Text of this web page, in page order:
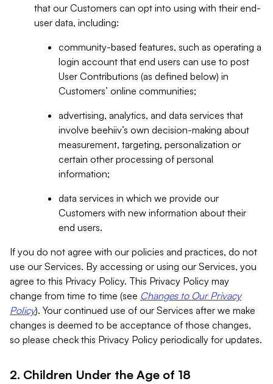
that our Customers can opt into using with their end-
user data, including:
community-based features, such as operating a
login account that end users can use to post
User Contributions (as defined below) in
Customers’ online communities;
advertising, analytics, and data services that
involve beehiiv’s own decision-making about
measurement, targeting, personalization or
certain other processing of personal
information;
data services in which we provide our
Customers with new information about their
end users.
If you do not agree with our policies and practices, do not
use our Services. By accessing or using our Services, you
agree to this Privacy Policy. This Privacy Policy may
change from time to time (see Changes to Our Privacy
Policy). Your continued use of our Services after we make
changes is deemed to be acceptance of those changes,
so please check this Privacy Policy periodically for updates.
2. Children Under the Age of 18